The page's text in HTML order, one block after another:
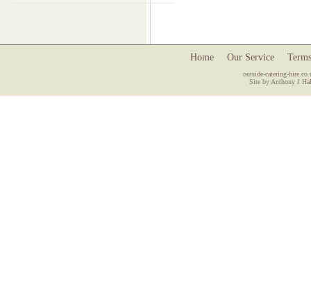
Home Our Service
outside-catering-
Site by Anthony J